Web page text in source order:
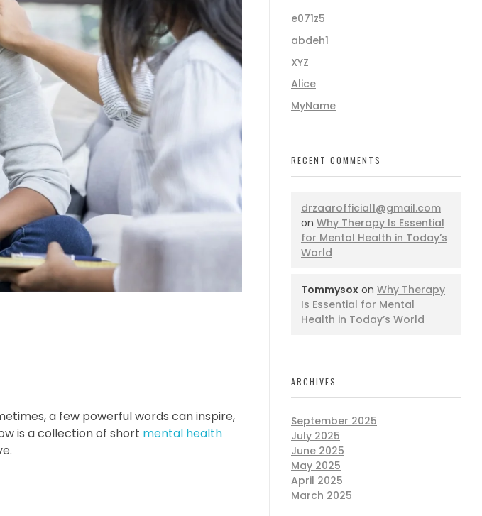
a few powerful words can inspire,
is a collection of short mental health
e071z5
abdeh1
XYZ
Alice
MyName
RECENT COMMENTS
drzaarofficial1@gmail.com
on Why Therapy Is Essential
for Mental Health in Today’s
World
Tommysox on Why Therapy
Is Essential for Mental
Health in Today’s World
ARCHIVES
September 2025
July 2025
June 2025
May 2025
April 2025
March 2025